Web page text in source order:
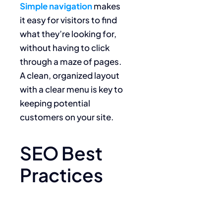
Simple navigationmakes
it easy for visitors to find
what they’re looking for,
without having to click
through a maze of pages.
A clean, organized layout
with a clear menu is key to
keeping potential
customers on your site.
SEO Best
Practices